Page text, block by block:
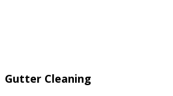
Gutter Cleaning